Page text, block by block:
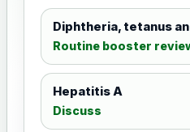
Diphtheria, tetanus
Routine booster
Hepatitis A
Discuss